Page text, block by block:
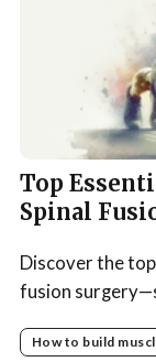
Top
Spinal
Discover the
fusion
spine.
How to build